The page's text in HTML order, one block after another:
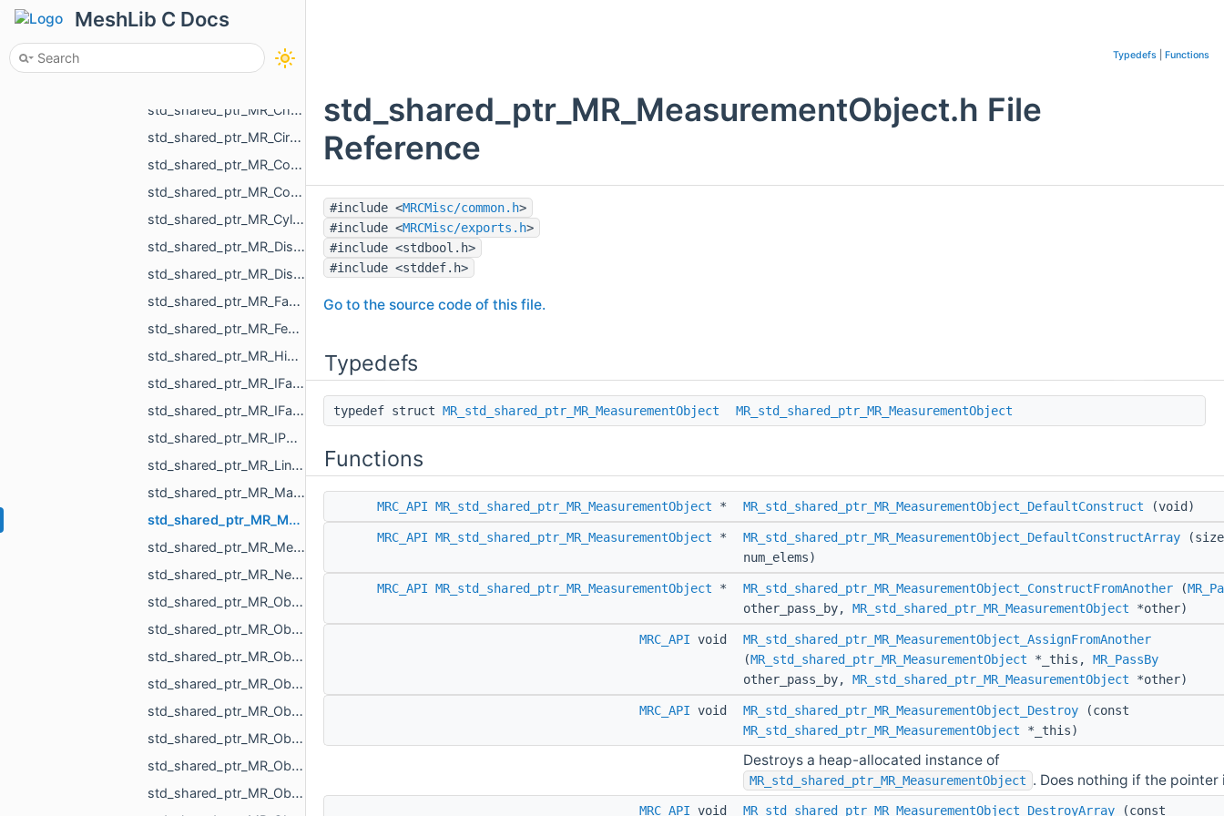
MeshLib C Docs
std_shared_ptr_MR_ChangeTextureAction.h
std_shared_ptr_MR_ChangeVisualizePropertyAction.h
std_shared_ptr_MR_ChangVoxelSelectionAction.h
std_shared_ptr_MR_CircleObject.h
std_shared_ptr_MR_CombinedHistoryAction.h
std_shared_ptr_MR_ConeObject.h
std_shared_ptr_MR_CylinderObject.h
std_shared_ptr_MR_DistanceMap.h
std_shared_ptr_MR_DistanceMeasurementObject.h
std_shared_ptr_MR_FastWindingNumber.h
std_shared_ptr_MR_FeatureObject.h
std_shared_ptr_MR_HistoryAction.h
std_shared_ptr_MR_IFastWindingNumber.h
std_shared_ptr_MR_IFastWindingNumberByParts.h
std_shared_ptr_MR_IPointsToMeshProjector.h
std_shared_ptr_MR_LineObject.h
std_shared_ptr_MR_Matrix_float.h
std_shared_ptr_MR_MeasurementObject.h
std_shared_ptr_MR_Mesh.h
std_shared_ptr_MR_Nesting_IBoxNestingPriority.h
std_shared_ptr_MR_Object.h
std_shared_ptr_MR_ObjectChildrenHolder.h
std_shared_ptr_MR_ObjectComparableWithReference.h
std_shared_ptr_MR_ObjectDistanceMap.h
std_shared_ptr_MR_ObjectGcode.h
std_shared_ptr_MR_ObjectLabel.h
std_shared_ptr_MR_ObjectLines.h
std_shared_ptr_MR_ObjectLinesHolder.h
Typedefs Functions
std_shared_ptr_MR_MeasurementObject.h File
Reference
#include <MRCMisc/common.h>
#include <MRCMisc/exports.h>
#include <stdbool.h>
#include <stddef.h>
Go to the source code of this file.
Typedefs
typedef struct MR_std_shared_ptr_MR_MeasurementObject MR_std_shared_ptr_MR_MeasurementObject
Functions
MRC_API MR_std_shared_ptr_MR_MeasurementObject * MR_std_shared_ptr_MR_MeasurementObject_DefaultConstruct (void)
MRC_API MR_std_shared_ptr_MR_MeasurementObject * MR_std_shared_ptr_MR_MeasurementObject_DefaultConstructArray
num_elems)
MRC_API MR_std_shared_ptr_MR_MeasurementObject * MR_std_shared_ptr_MR_MeasurementObject_ConstructFromAnother (
other_pass_by, MR_std_shared_ptr_MR_MeasurementObject *other)
MRC_API void
MR_std_shared_ptr_MR_MeasurementObject_AssignFromAnother
(MR_std_shared_ptr_MR_MeasurementObject *_this, MR_PassBy
other_pass_by, MR_std_shared_ptr_MR_MeasurementObject *other)
MRC_API void MR_std_shared_ptr_MR_MeasurementObject_Destroy (const
MR_std_shared_ptr_MR_MeasurementObject *_this)
Destroys a heap-allocated instance of
MR_std_shared_ptr_MR_MeasurementObject . Does nothing if the pointer
MRC_API void MR_std_shared_ptr_MR_MeasurementObject_DestroyArray (const